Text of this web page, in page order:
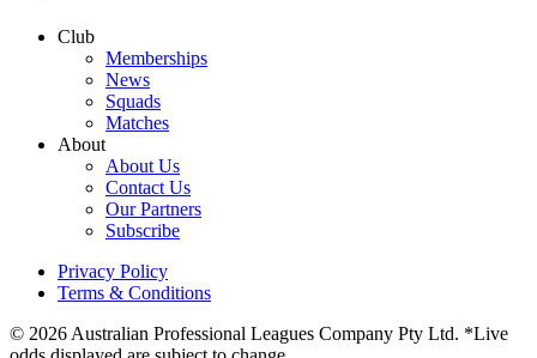
Club
Memberships
News
Squads
Matches
About
About Us
Contact Us
Our Partners
Subscribe
Privacy Policy
Terms & Conditions
© 2026 Australian Professional Leagues Company Pty Ltd. *Live